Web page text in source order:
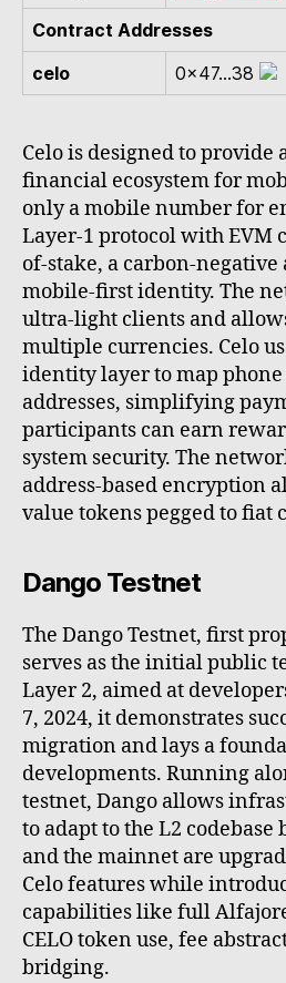
Contract Addresses
celo
0x47...38
Celo is designed to provide
financial ecosystem for
only a mobile number for
Layer-1 protocol with EVM
of-stake, a carbon-negative
mobile-first identity. The
ultra-light clients and
multiple currencies. Celo
identity layer to map
addresses, simplifying
participants can earn
system security. The
address-based encryption
value tokens pegged to fiat
Dango Testnet
The Dango Testnet, first
serves as the initial public
Layer 2, aimed at
7, 2024, it demonstrates
migration and lays a
developments. Running
testnet, Dango allows
to adapt to the L2
and the mainnet are
Celo features while
capabilities like full
CELO token use, fee
bridging.